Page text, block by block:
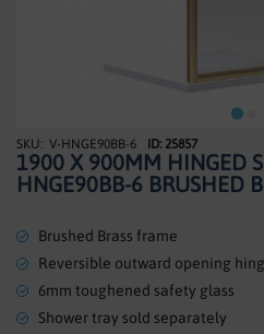
ACCESSORIES
CLEARANCE
Skip
to
the
of
the
gallery
V-HNGE90BB-6 ID: 25857
1900 X 900MM HINGED
HNGE90BB-6 BRUSHED
Brushed Brass frame
Reversible outward opening
6mm toughened safety glass
Shower tray sold separately